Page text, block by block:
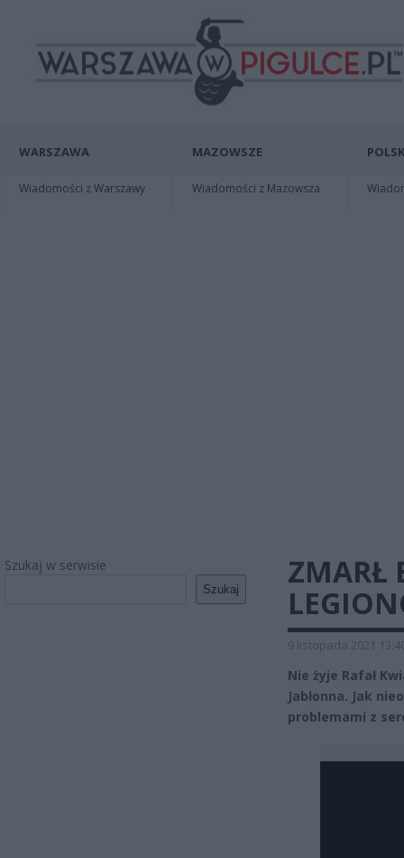
WARSZAWA
Wiadomości z Warszawy
MAZOWSZE
Wiadomości z Mazowsza
Szukaj w serwisie
Szukaj
ZMARŁ
9 listopada 2021
Nie żyje Rafał
Jabłonna. Jak
problemami z